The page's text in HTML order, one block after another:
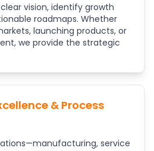
vision, identify growth
roadmaps. Whether
launching products, or
we provide the strategic
& Process
service